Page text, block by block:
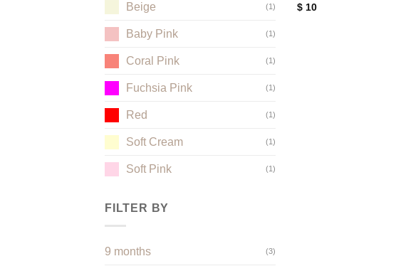
Beige (1)
Baby Pink (1)
Coral Pink (1)
Fuchsia Pink (1)
Red (1)
Soft Cream (1)
Soft Pink (1)
FILTER BY
9 months (3)
$10